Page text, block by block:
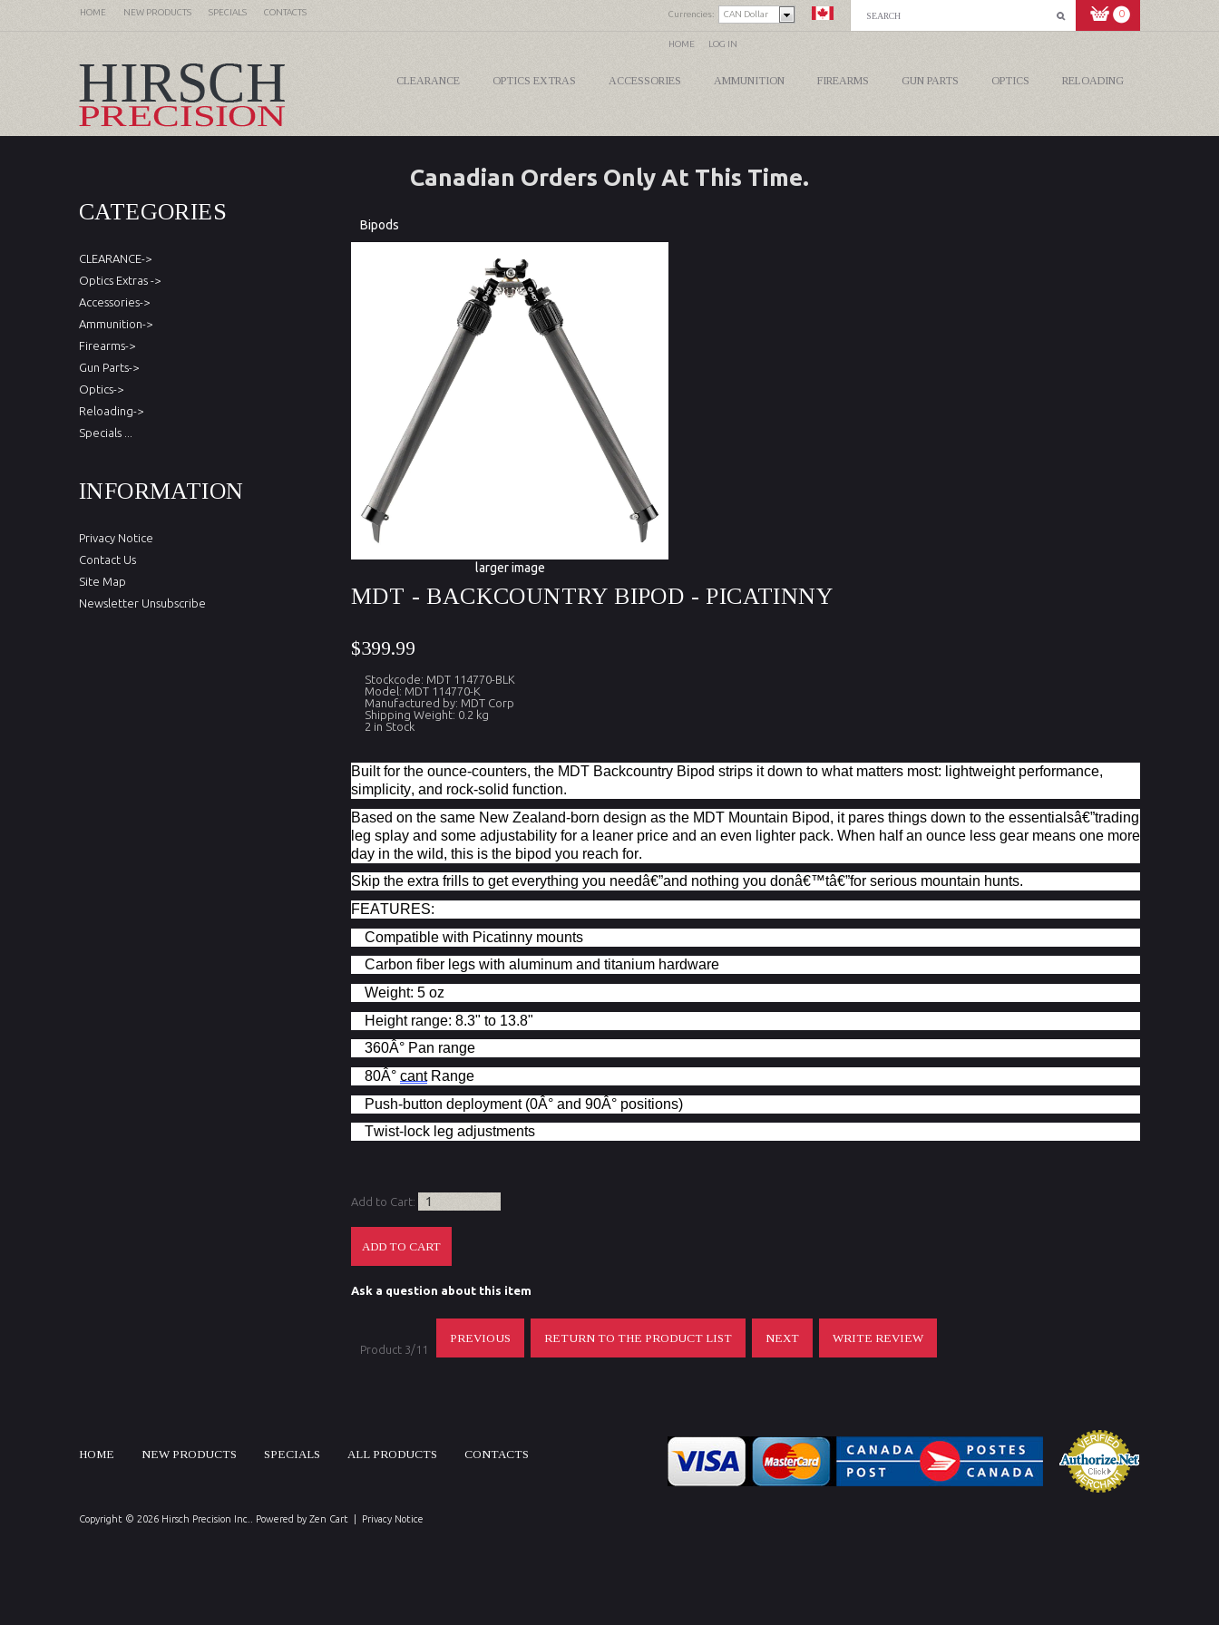
HOME NEW PRODUCTS SPECIALS CONTACTS Currencies: CAN Dollar 0
HOME LOG IN
CLEARANCE OPTICS EXTRAS ACCESSORIES AMMUNITION FIREARMS GUN PARTS OPTICS RELOADING
Canadian Orders Only At This Time.
CATEGORIES
CLEARANCE->
Optics Extras ->
Accessories->
Ammunition->
Firearms->
Gun Parts->
Optics->
Reloading->
Specials ...
INFORMATION
Privacy Notice
Contact Us
Site Map
Newsletter Unsubscribe
Bipods
larger image
MDT - BACKCOUNTRY BIPOD - PICATINNY
$399.99
Stockcode: MDT 114770-BLK
Model: MDT 114770-K
Manufactured by: MDT Corp
Shipping Weight: 0.2 kg
2 in Stock
Built for the ounce-counters, the MDT Backcountry Bipod strips it down to what matters most: lightweight performance,
simplicity, and rock-solid function.
Based on the same New Zealand-born design as the MDT Mountain Bipod, it pares things down to the essentialsâ€”trading
leg splay and some adjustability for a leaner price and an even lighter pack. When half an ounce less gear means one more
day in the wild, this is the bipod you reach for.
Skip the extra frills to get everything you needâ€”and nothing you donâ€™tâ€”for serious mountain hunts.
FEATURES:
Compatible with Picatinny mounts
Carbon fiber legs with aluminum and titanium hardware
Weight: 5 oz
Height range: 8.3" to 13.8"
360Â° Pan range
80Â° cant Range
Push-button deployment (0Â° and 90Â° positions)
Twist-lock leg adjustments
Add to Cart:
Ask a question about this item
Product 3/11
PREVIOUS RETURN TO THE PRODUCT LIST NEXT WRITE REVIEW
HOME NEW PRODUCTS SPECIALS ALL PRODUCTS CONTACTS
Copyright © 2026 Hirsch Precision Inc. . Powered by Zen Cart Privacy Notice